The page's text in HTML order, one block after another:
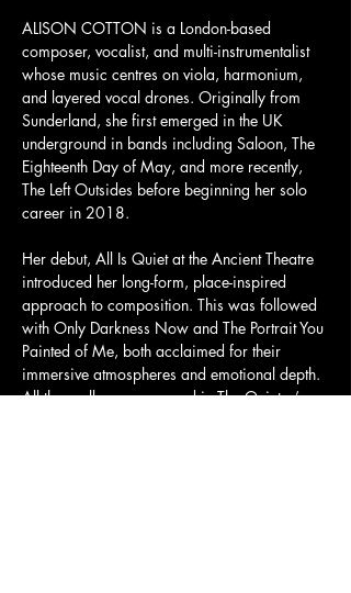
ALISON COTTON is a London-based
composer, vocalist, and multi-instrumentalist
whose music centres on viola, harmonium,
and layered vocal drones. Originally from
Sunderland, she first emerged in the UK
underground in bands including Saloon, The
Eighteenth Day of May, and more recently,
The Left Outsides before beginning her solo
career in 2018.
Her debut, All Is Quiet at the Ancient Theatre
introduced her long-form, place-inspired
approach to composition. This was followed
with Only Darkness Now and The Portrait You
Painted of Me, both acclaimed for their
immersive atmospheres and emotional depth.
All three albums appeared in The Quietus’